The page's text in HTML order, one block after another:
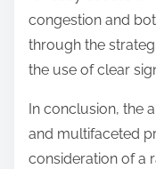
congestion and
through the
the use of clear
In conclusion, the
and multifaceted
consideration of a